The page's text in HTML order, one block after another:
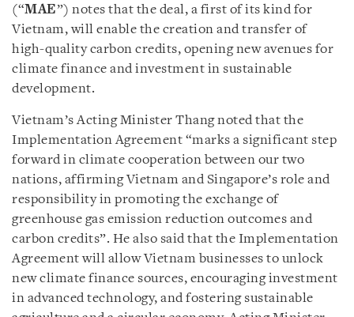
(“MAE”) notes that the deal, a first of its kind for
Vietnam, will enable the creation and transfer of
high-quality carbon credits, opening new avenues for
climate finance and investment in sustainable
development.
Vietnam’s Acting Minister Thang noted that the
Implementation Agreement “marks a significant step
forward in climate cooperation between our two
nations, affirming Vietnam and Singapore’s role and
responsibility in promoting the exchange of
greenhouse gas emission reduction outcomes and
carbon credits”. He also said that the Implementation
Agreement will allow Vietnam businesses to unlock
new climate finance sources, encouraging investment
in advanced technology, and fostering sustainable